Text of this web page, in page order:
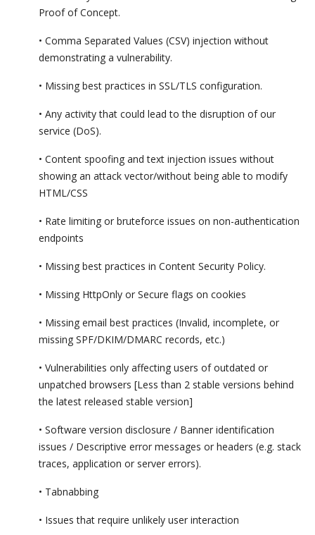
Proof of Concept.
• Comma Separated Values (CSV) injection without
demonstrating a vulnerability.
• Missing best practices in SSL/TLS configuration.
• Any activity that could lead to the disruption of our
service (DoS).
• Content spoofing and text injection issues without
showing an attack vector/without being able to modify
HTML/CSS
• Rate limiting or bruteforce issues on non-authentication
endpoints
• Missing best practices in Content Security Policy.
• Missing HttpOnly or Secure flags on cookies
• Missing email best practices (Invalid, incomplete, or
missing SPF/DKIM/DMARC records, etc.)
• Vulnerabilities only affecting users of outdated or
unpatched browsers [Less than 2 stable versions behind
the latest released stable version]
• Software version disclosure / Banner identification
issues / Descriptive error messages or headers (e.g. stack
traces, application or server errors).
• Tabnabbing
• Issues that require unlikely user interaction